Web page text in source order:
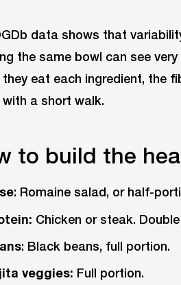
data shows that
the same bowl can see
they eat each ingredient, the
a short walk.
to build the
: Romaine salad, or half-
Chicken or steak.
: Black beans, full portion.
veggies: Full portion.